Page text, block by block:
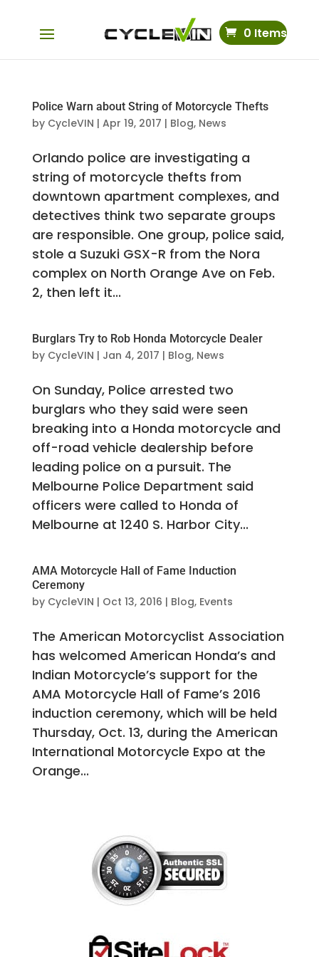
0 Items
Police Warn about String of Motorcycle Thefts
by CycleVIN | Apr 19, 2017 | Blog, News
Orlando police are investigating a
string of motorcycle thefts from
downtown apartment complexes, and
detectives think two separate groups
are responsible. One group, police said,
stole a Suzuki GSX-R from the Nora
complex on North Orange Ave on Feb.
2, then left it...
Burglars Try to Rob Honda Motorcycle Dealer
by CycleVIN | Jan 4, 2017 | Blog, News
On Sunday, Police arrested two
burglars who they said were seen
breaking into a Honda motorcycle and
off-road vehicle dealership before
leading police on a pursuit. The
Melbourne Police Department said
officers were called to Honda of
Melbourne at 1240 S. Harbor City...
AMA Motorcycle Hall of Fame Induction
Ceremony
by CycleVIN | Oct 13, 2016 | Blog, Events
The American Motorcyclist Association
has welcomed American Honda’s and
Indian Motorcycle’s support for the
AMA Motorcycle Hall of Fame’s 2016
induction ceremony, which will be held
Thursday, Oct. 13, during the American
International Motorcycle Expo at the
Orange...